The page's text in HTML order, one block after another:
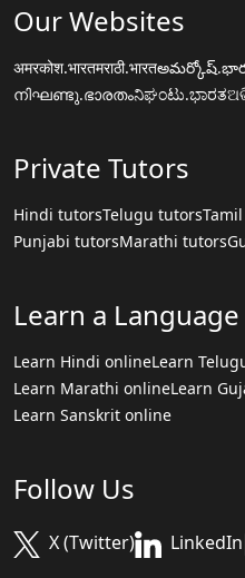
Our Websites
अमरकोश.भारतमराठी.भारत
നിഘണ്ടു.ഭാരതംನಿಘಂಟು.ಭಾರತ
Private Tutors
Hindi tutorsTelugu tutors
Punjabi tutorsMarathi tutors
Learn a Language
Learn Hindi onlineLearn
Learn Marathi onlineLearn
Learn Sanskrit online
Follow Us
X (Twitter) LinkedIn